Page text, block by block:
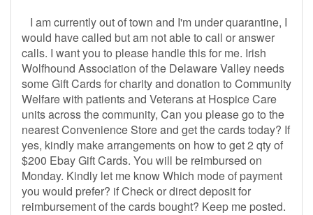
I am currently out of town and I'm under quarantine, I
would have called but am not able to call or answer
calls. I want you to please handle this for me. Irish
Wolfhound Association of the Delaware Valley needs
some Gift Cards for charity and donation to Community
Welfare with patients and Veterans at Hospice Care
units across the community, Can you please go to the
nearest Convenience Store and get the cards today? If
yes, kindly make arrangements on how to get 2 qty of
$200 Ebay Gift Cards. You will be reimbursed on
Monday. Kindly let me know Which mode of payment
you would prefer? if Check or direct deposit for
reimbursement of the cards bought? Keep me posted.